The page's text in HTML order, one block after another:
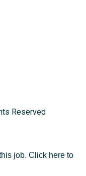
Reserved
job. Click here to